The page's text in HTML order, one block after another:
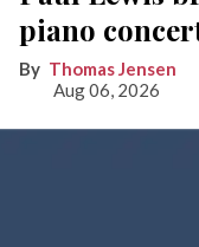
piano
Thomas Jensen
Aug 06, 2026